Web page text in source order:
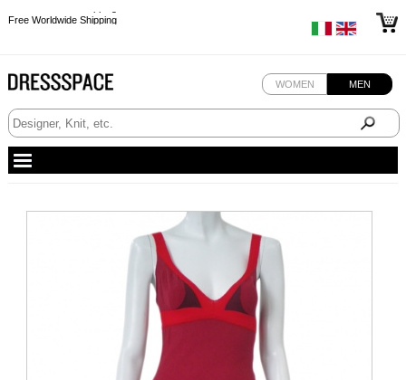
Free Worldwide Shipping
WOMEN MEN